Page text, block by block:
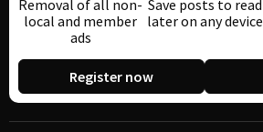
Removal of all non-
local and member
ads
Save posts to read
later on any device
Register now